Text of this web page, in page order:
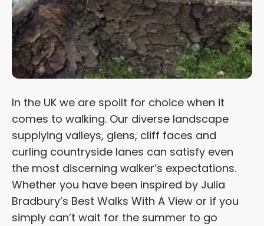
In the UK we are spoilt for choice when it
comes to walking. Our diverse landscape
supplying valleys, glens, cliff faces and
curling countryside lanes can satisfy even
the most discerning walker’s expectations.
Whether you have been inspired by Julia
Bradbury’s Best Walks With A View or if you
simply can’t wait for the summer to go